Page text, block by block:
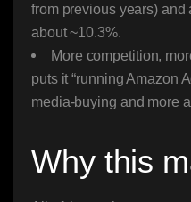
from previous years)
about ~10.3%.
More competition,
puts it “running Amazon
media-buying and more
Why this